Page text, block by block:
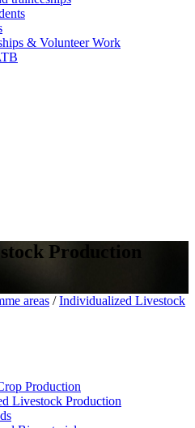
& Volunteer Work
Production
areas / Individualized Livestock
Production
Livestock Production